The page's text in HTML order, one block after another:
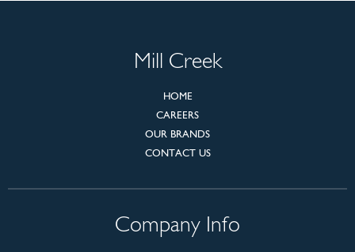
Mill Creek
HOME
CAREERS
OUR BRANDS
CONTACT US
Company Info